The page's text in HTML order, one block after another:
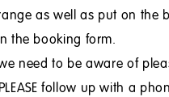
as well as put on the
the booking form.
need to be aware of
follow up with a